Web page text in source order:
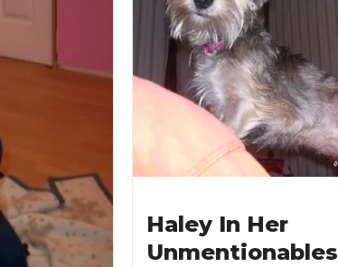
Haley In Her
Unmentionables